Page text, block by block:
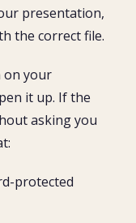
presentation,
the correct file.
on your
it up. If the
asking you
protected